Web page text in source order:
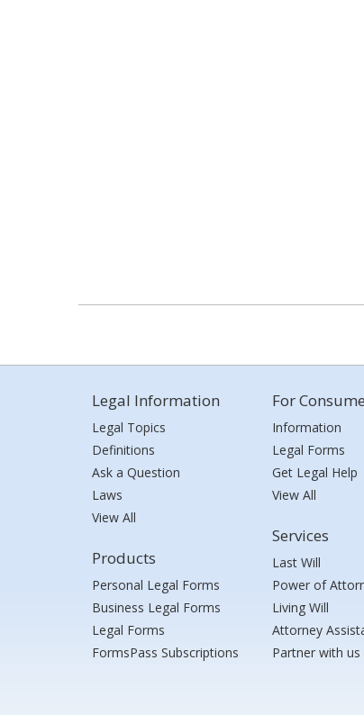
Legal Information
Legal Topics
Definitions
Ask a Question
Laws
View All
Products
Personal Legal Forms
Business Legal Forms
Legal Forms
FormsPass Subscriptions
For
Information
Legal Forms
Get Legal Help
View All
Services
Last Will
Power of
Living Will
Attorney
Partner with us